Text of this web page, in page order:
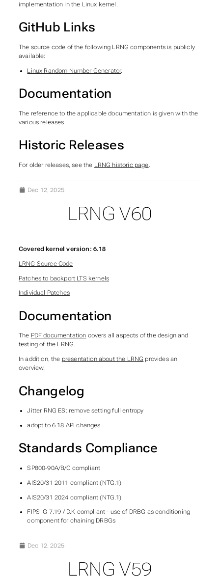
implementation in the Linux kernel.
GitHub Links
The source code of the following LRNG components is publicly
available:
Linux Random Number Generator.
Documentation
The reference to the applicable documentation is given with the
various releases.
Historic Releases
For older releases, see the LRNG historic page.
Dec 12, 2025
SUBSECTIONS OF LRNG
LRNG V60
Covered kernel version: 6.18
LRNG Source Code
Patches to backport LTS kernels
Individual Patches
Documentation
The PDF documentation covers all aspects of the design and
testing of the LRNG.
In addition, the presentation about the LRNG provides an
overview.
Changelog
Jitter RNG ES: remove setting full entropy
adopt to 6.18 API changes
Standards Compliance
SP800-90A/B/C compliant
AIS20/31 2011 compliant (NTG.1)
AIS20/31 2024 compliant (NTG.1)
FIPS IG 7.19 / D.K compliant - use of DRBG as conditioning
component for chaining DRBGs
Dec 12, 2025
LRNG V59